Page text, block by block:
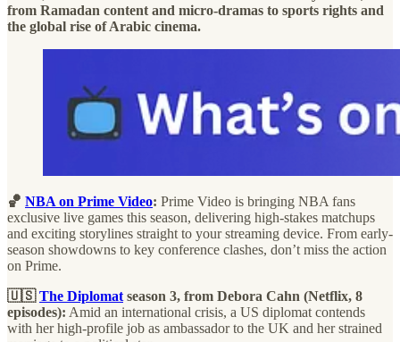
from Ramadan content and micro-dramas to sports rights and
the global rise of Arabic cinema.
🏀 NBA on Prime Video: Prime Video is bringing NBA fans
exclusive live games this season, delivering high-stakes matchups
and exciting storylines straight to your streaming device. From early-
season showdowns to key conference clashes, don’t miss the action
on Prime.
🇺🇸The Diplomat season 3, from Debora Cahn (Netflix, 8
episodes): Amid an international crisis, a US diplomat contends
with her high-profile job as ambassador to the UK and her strained